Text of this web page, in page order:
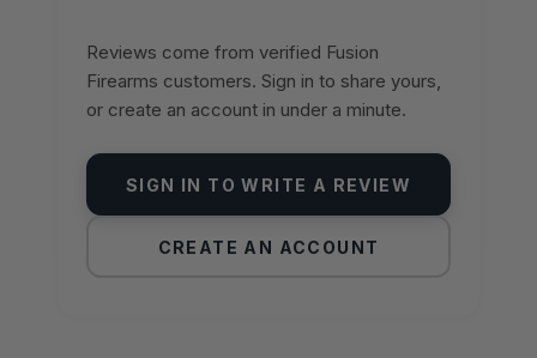
Reviews come from verified Fusion
Firearms customers. Sign in to share yours,
or create an account in under a minute.
SIGN IN TO WRITE A REVIEW
CREATE AN ACCOUNT